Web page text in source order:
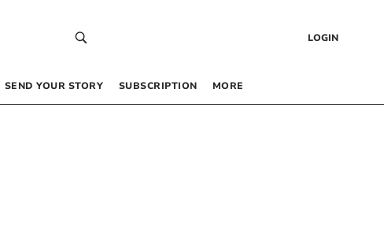
LOGIN
SEND YOUR STORY SUBSCRIPTION MORE